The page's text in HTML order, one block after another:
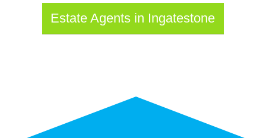
Estate Agents in Ingatestone